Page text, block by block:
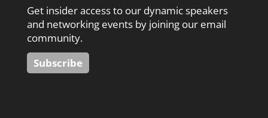
Get insider access to our dynamic speakers
and networking events by joining our email
community.
Subscribe